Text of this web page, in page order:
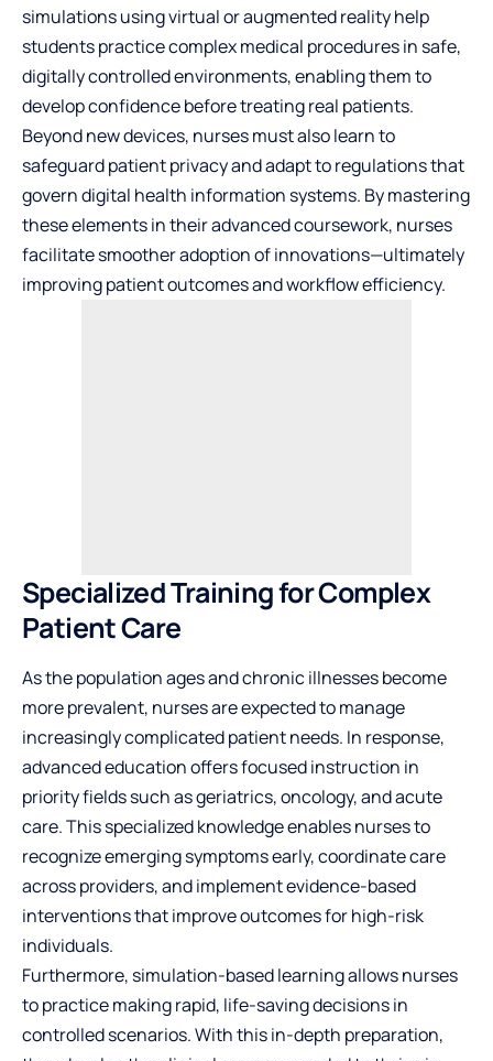
simulations using virtual or augmented reality help
students practice complex medical procedures in safe,
digitally controlled environments, enabling them to
develop confidence before treating real patients.
Beyond new devices, nurses must also learn to
safeguard patient privacy and adapt to regulations that
govern digital health information systems. By mastering
these elements in their advanced coursework, nurses
facilitate smoother adoption of innovations—ultimately
improving patient outcomes and workflow efficiency.
Specialized Training for Complex
Patient Care
As the population ages and chronic illnesses become
more prevalent, nurses are expected to manage
increasingly complicated patient needs. In response,
advanced education offers focused instruction in
priority fields such as geriatrics, oncology, and acute
care. This specialized knowledge enables nurses to
recognize emerging symptoms early, coordinate care
across providers, and implement evidence-based
interventions that improve outcomes for high-risk
individuals.
Furthermore, simulation-based learning allows nurses
to practice making rapid, life-saving decisions in
controlled scenarios. With this in-depth preparation,